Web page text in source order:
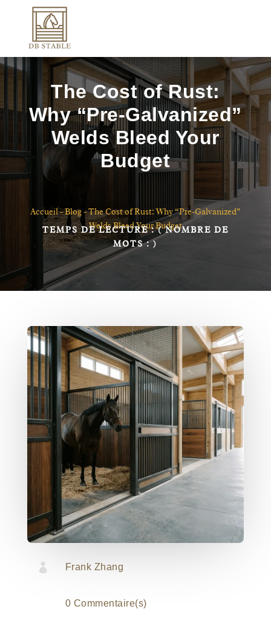
The Cost of Rust:
Why “Pre-Galvanized”
Welds Bleed Your
Budget
Accueil-Blog-The Cost of Rust: Why “Pre-Galvanized”
Welds Bleed Your Budget
TEMPS DE LECTURE :( NOMBRE DE
MOTS :)
 Frank Zhang
0 Commentaire(s)